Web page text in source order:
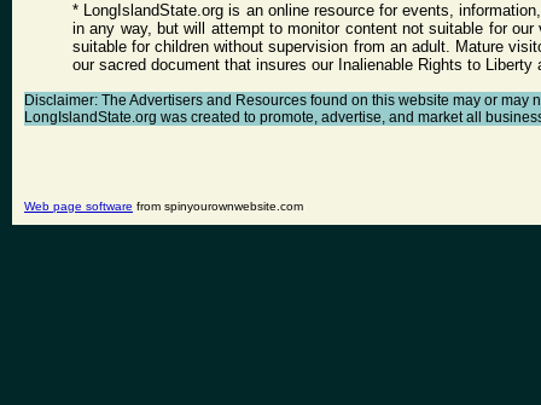
* LongIslandState.org is an online resource for events,
in any way, but will attempt to monitor content not suitable for
suitable for children without supervision from an adult. Mature
our sacred document that insures our Inalienable Rights to Liberty
Disclaimer: The Advertisers and Resources found on this website may or
LongIslandState.org was created to promote, advertise, and market all
Web page software from spinyourownwebsite.com